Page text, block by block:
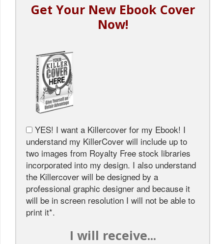
Get Your New Ebook Cover
Now!
YES! I want a Killercover for my Ebook! I
understand my KillerCover will include up to
two images from Royalty Free stock libraries
incorporated into my design. I also understand
the Killercover will be designed by a
professional graphic designer and because it
will be in screen resolution I will not be able to
print it*.
I will receive...